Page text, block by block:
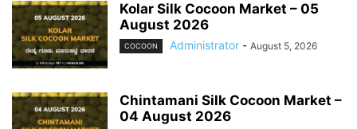
Kolar Silk Cocoon Market – 05
August 2026
COCOON Administrator - August 5, 2026
Chintamani Silk Cocoon Market –
04 August 2026